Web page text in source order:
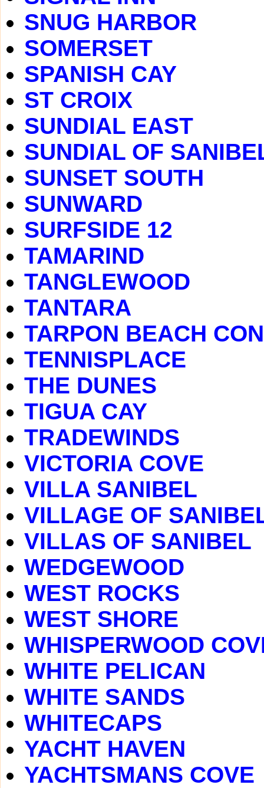
SNUG HARBOR
SOMERSET
SPANISH CAY
ST CROIX
SUNDIAL EAST
SUNDIAL OF
SUNSET SOUTH
SUNWARD
SURFSIDE 12
TAMARIND
TANGLEWOOD
TANTARA
TARPON BEACH
TENNISPLACE
THE DUNES
TIGUA CAY
TRADEWINDS
VICTORIA COVE
VILLA SANIBEL
VILLAGE OF
VILLAS OF SANIBEL
WEDGEWOOD
WEST ROCKS
WEST SHORE
WHISPERWOOD
WHITE PELICAN
WHITE SANDS
WHITECAPS
YACHT HAVEN
YACHTSMANS COVE